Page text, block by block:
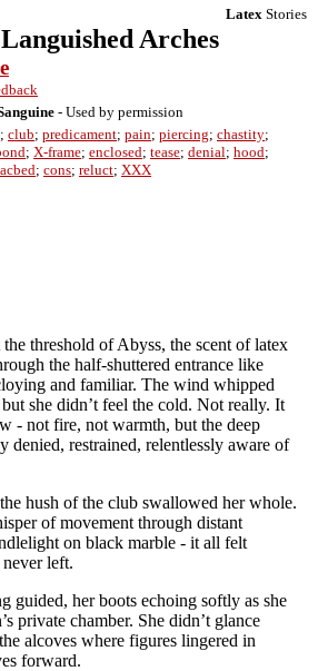
Latex Stories
Arches
- Used by permission
; club; predicament; pain; piercing; chastity;
; X-frame; enclosed; tease; denial; hood;
; cons; reluct; XXX
threshold of Abyss, the scent of latex
the half-shuttered entrance like
and familiar. The wind whipped
she didn’t feel the cold. Not really. It
- not fire, not warmth, but the deep
denied, restrained, relentlessly aware of
hush of the club swallowed her whole.
of movement through distant
on black marble - it all felt
left.
guided, her boots echoing softly as she
private chamber. She didn’t glance
alcoves where figures lingered in
forward.